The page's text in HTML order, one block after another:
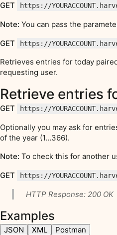
GET https://
Note: You can pass the
GET
https://
Retrieves entries for today
requesting user.
Retrieve entries
GET https://
Optionally you may ask for
of the year (1…366).
Note: To check this for another
GET
https://
HTTP Response: 200 OK
Examples
JSON XML Postman